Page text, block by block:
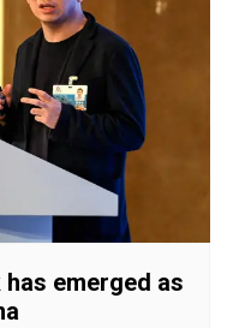
emerged as